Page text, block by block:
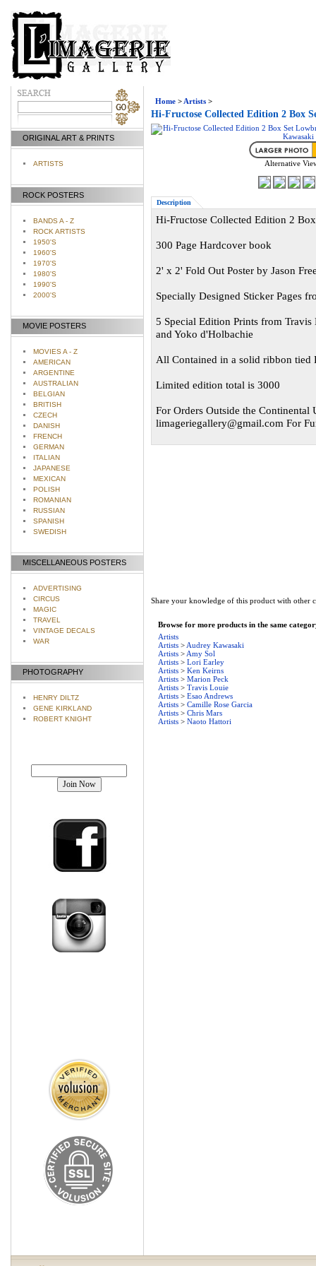
ORIGINAL ART & PRINTS
ARTISTS
ROCK POSTERS
BANDS A - Z
ROCK ARTISTS
1950'S
1960'S
1970'S
1980'S
1990'S
2000'S
MOVIE POSTERS
MOVIES A - Z
AMERICAN
ARGENTINE
AUSTRALIAN
BELGIAN
BRITISH
CZECH
DANISH
FRENCH
GERMAN
ITALIAN
JAPANESE
MEXICAN
POLISH
ROMANIAN
RUSSIAN
SPANISH
SWEDISH
MISCELLANEOUS POSTERS
ADVERTISING
CIRCUS
MAGIC
TRAVEL
VINTAGE DECALS
WAR
PHOTOGRAPHY
HENRY DILTZ
GENE KIRKLAND
ROBERT KNIGHT
Home > Artists >
Hi-Fructose Collected Edition 2 Box
Alternative
Description
Hi-Fructose Collected Edition 2
300 Page Hardcover book
2' x 2' Fold Out Poster by Jason
Specially Designed Sticker Pages
5 Special Edition Prints from
and Yoko d'Holbachie
All Contained in a solid ribbon tied
Limited edition total is 3000
For Orders Outside the Continental
limageriegallery@gmail.com For
Share your knowledge of this product with other
Browse for more products in the same
Artists
Artists > Audrey Kawasaki
Artists > Amy Sol
Artists > Lori Earley
Artists > Ken Keirns
Artists > Marion Peck
Artists > Travis Louie
Artists > Esao Andrews
Artists > Camille Rose Garcia
Artists > Chris Mars
Artists > Naoto Hattori